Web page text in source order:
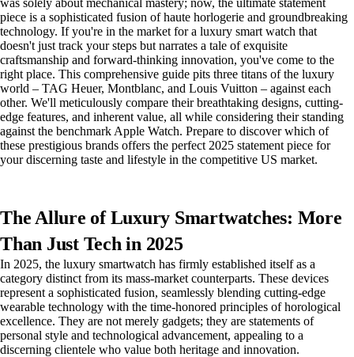
was solely about mechanical mastery; now, the ultimate statement
piece is a sophisticated fusion of haute horlogerie and groundbreaking
technology. If you're in the market for a luxury smart watch that
doesn't just track your steps but narrates a tale of exquisite
craftsmanship and forward-thinking innovation, you've come to the
right place. This comprehensive guide pits three titans of the luxury
world – TAG Heuer, Montblanc, and Louis Vuitton – against each
other. We'll meticulously compare their breathtaking designs, cutting-
edge features, and inherent value, all while considering their standing
against the benchmark Apple Watch. Prepare to discover which of
these prestigious brands offers the perfect 2025 statement piece for
your discerning taste and lifestyle in the competitive US market.
The Allure of Luxury Smartwatches: More
Than Just Tech in 2025
In 2025, the luxury smartwatch has firmly established itself as a
category distinct from its mass-market counterparts. These devices
represent a sophisticated fusion, seamlessly blending cutting-edge
wearable technology with the time-honored principles of horological
excellence. They are not merely gadgets; they are statements of
personal style and technological advancement, appealing to a
discerning clientele who value both heritage and innovation.